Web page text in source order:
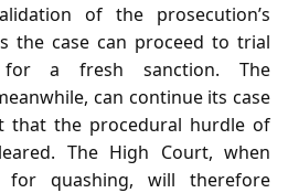
of the prosecution’s
the case can proceed to trial
a fresh sanction. The
can continue its case
that the procedural hurdle of
The High Court, when
for quashing, will therefore